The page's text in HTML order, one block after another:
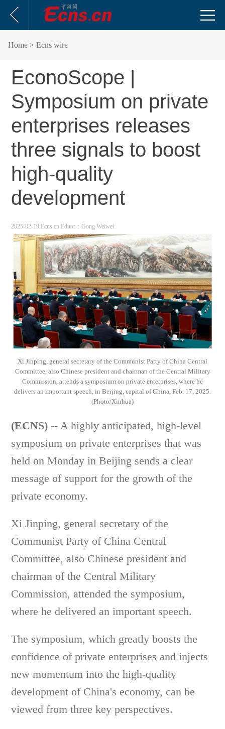
Home > Ecns wire
EconoScope |
Symposium on private
enterprises releases
three signals to boost
high-quality
development
2025-02-19 Ecns.cn Editor：Gong Weiwei
Xi Jinping, general secretary of the Communist Party of China Central
Committee, also Chinese president and chairman of the Central Military
Commission, attends a symposium on private enterprises, where he
delivers an important speech, in Beijing, capital of China, Feb. 17, 2025.
(Photo/Xinhua)
(ECNS) -- A highly anticipated, high-level
symposium on private enterprises that was
held on Monday in Beijing sends a clear
message of support for the growth of the
private economy.
Xi Jinping, general secretary of the
Communist Party of China Central
Committee, also Chinese president and
chairman of the Central Military
Commission, attended the symposium,
where he delivered an important speech.
The symposium, which greatly boosts the
confidence of private enterprises and injects
new momentum into the high-quality
development of China's economy, can be
viewed from three key perspectives.